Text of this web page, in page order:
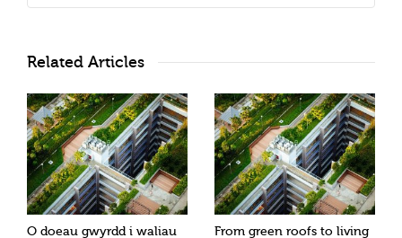
Related Articles
O doeau gwyrdd i waliau
From green roofs to living